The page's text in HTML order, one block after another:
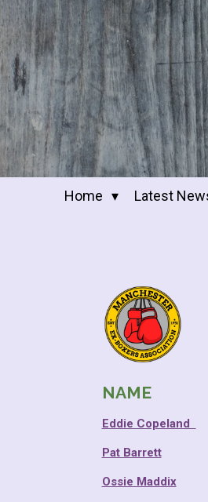
Home Latest
NAME
Eddie Copeland
Pat Barrett
Ossie Maddix